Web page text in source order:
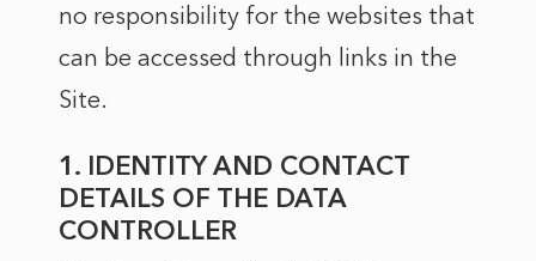
no responsibility for the websites that
can be accessed through links in the
Site.
1. IDENTITY AND CONTACT
DETAILS OF THE DATA
CONTROLLER